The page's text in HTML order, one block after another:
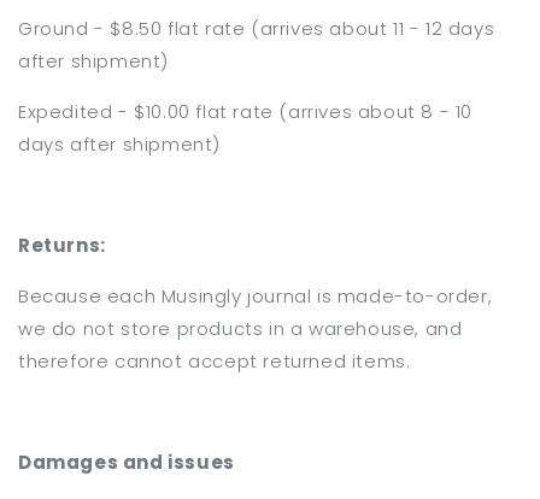
Ground - $8.50 flat rate (arrives about 11 - 12 days
after shipment)
Expedited - $10.00 flat rate (arrives about 8 - 10
days after shipment)
Returns:
Because each Musingly journal is made-to-order,
we do not store products in a warehouse, and
therefore cannot accept returned items.
Damages and issues